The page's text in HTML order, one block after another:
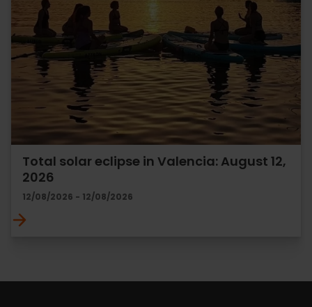
Total solar eclipse in Valencia: August 12,
2026
12/08/2026 - 12/08/2026